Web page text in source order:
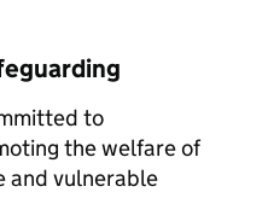
to
the welfare of
and vulnerable